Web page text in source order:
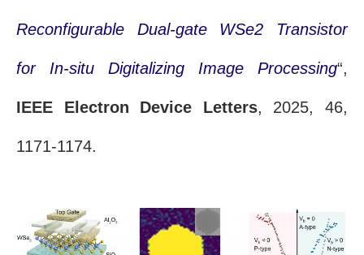
Reconfigurable Dual-gate WSe2 Transistor
for In-situ Digitalizing Image Processing“,
IEEE Electron Device Letters, 2025, 46,
1171-1174.